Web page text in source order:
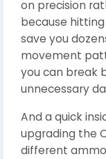
on precision
because
save you
movement
you can break
unnecessary
And a quick
upgrading the
different